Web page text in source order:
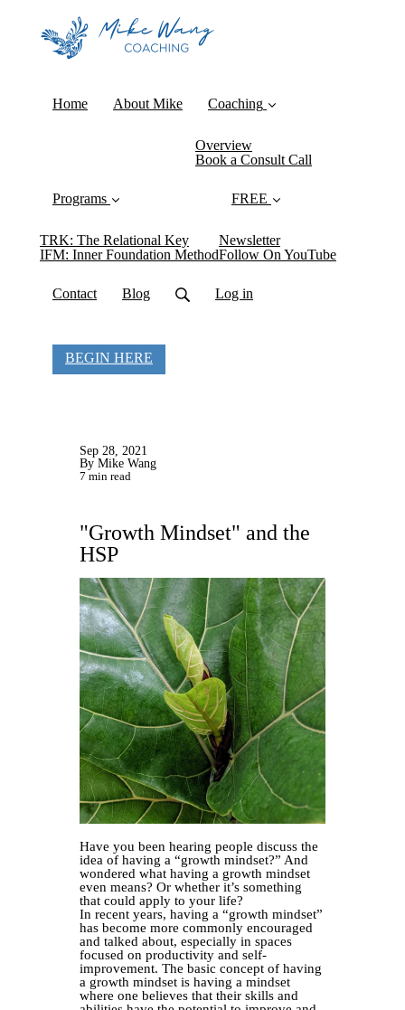
Home About Mike Coaching
Overview
Book a Consult Call
Programs
TRK: The Relational Key
IFM: Inner Foundation Method
FREE
Newsletter
Follow On YouTube
Contact Blog Log in
BEGIN HERE
Sep 28, 2021
By Mike Wang
7 min read
"Growth Mindset" and the
HSP
Have you been hearing people discuss the
idea of having a “growth mindset?” And
wondered what having a growth mindset
even means? Or whether it’s something
that could apply to your life?
In recent years, having a “growth mindset”
has become more commonly encouraged
and talked about, especially in spaces
focused on productivity and self-
improvement. The basic concept of having
a growth mindset is having a mindset
where one believes that their skills and